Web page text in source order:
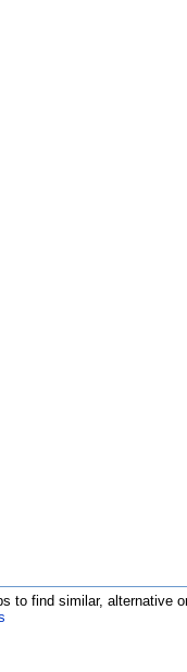
to find similar, alternative